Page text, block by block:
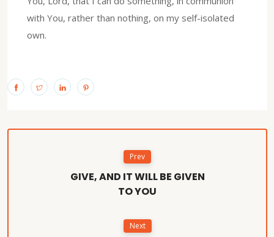
with You, rather than nothing, on my self-isolated
own.
Prev
GIVE, AND IT WILL BE GIVEN
TO YOU
Next